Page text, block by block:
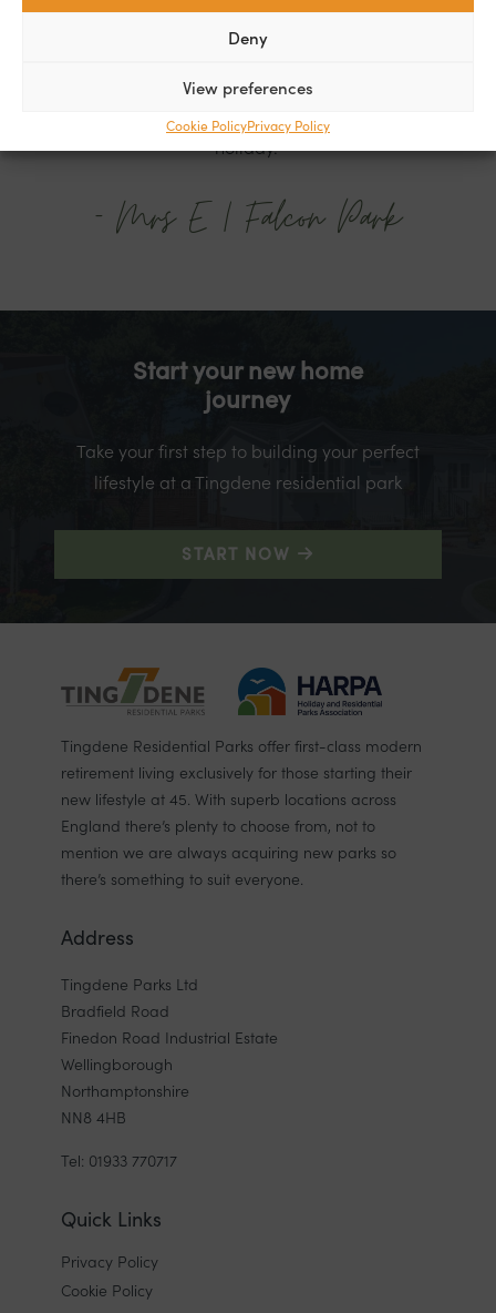
Deny
View preferences
Cookie PolicyPrivacy Policy
months but I feel totally at home. I'm looking
forward to spending the next chapter of my life
on the park. It feels like I am on a permanent
holiday."
- Mrs E | Falcon Park
Tingdene Residential Parks offer first-class modern
retirement living exclusively for those starting their
new lifestyle at 45. With superb locations across
England there’s plenty to choose from, not to
mention we are always acquiring new parks so
there’s something to suit everyone.
Address
Tingdene Parks Ltd
Bradfield Road
Finedon Road Industrial Estate
Wellingborough
Northamptonshire
NN8 4HB
Tel: 01933 770717
Quick Links
Privacy Policy
Cookie Policy
Start your new home
journey
Take your first step to building your perfect
lifestyle at a Tingdene residential park
START NOW